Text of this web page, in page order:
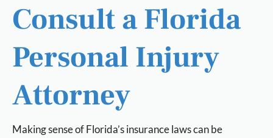
Consult a Florida
Personal Injury
Attorney
Making sense of Florida’s insurance laws can be